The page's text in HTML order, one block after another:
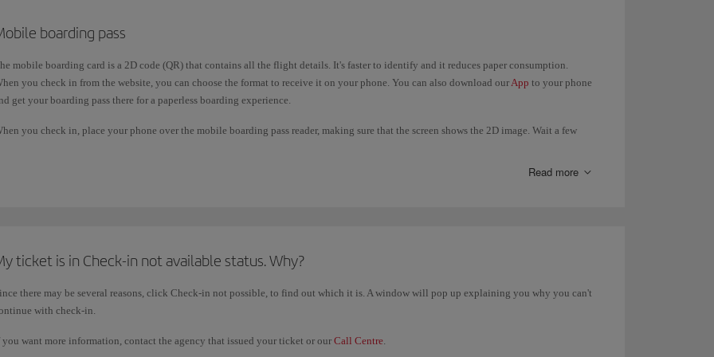
boarding pass
mobile boarding card is a 2D code (QR) that contains all the flight details. It's faster to identify and it reduces paper consumption.
you check in from the website, you can choose the format to receive it on your phone. You can also download ourApp to your phone
get your boarding pass there for a paperless boarding experience.
you check in, place your phone over the mobile boarding pass reader, making sure that the screen shows the 2D image. Wait a few
Read more
ticket is in Check-in not available status. Why?
there may be several reasons, click Check-in not possible, to find out which it is. A window will pop up explaining you why you can't
with check-in.
you want more information, contact the agency that issued your ticket or our Call Centre.